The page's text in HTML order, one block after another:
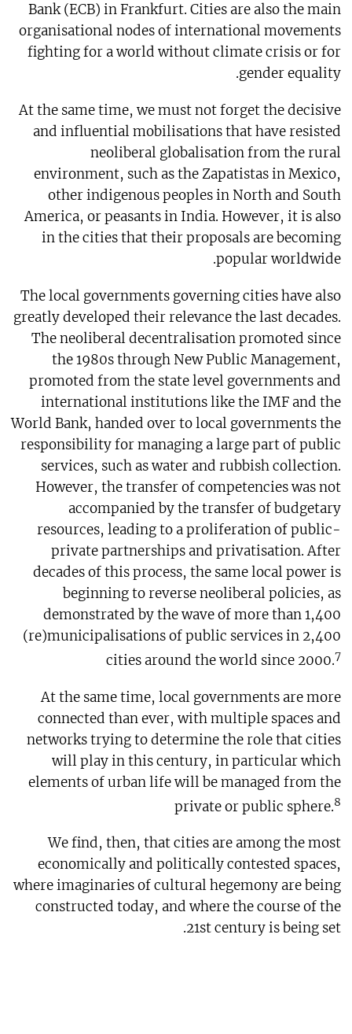
Bank (ECB) in Frankfurt. Cities are also the main
organisational nodes of international movements
fighting for a world without climate crisis or for
gender equality.
At the same time, we must not forget the decisive
and influential mobilisations that have resisted
neoliberal globalisation from the rural
environment, such as the Zapatistas in Mexico,
other indigenous peoples in North and South
America, or peasants in India. However, it is also
in the cities that their proposals are becoming
popular worldwide.
The local governments governing cities have also
greatly developed their relevance the last decades.
The neoliberal decentralisation promoted since
the 1980s through New Public Management,
promoted from the state level governments and
international institutions like the IMF and the
World Bank, handed over to local governments the
responsibility for managing a large part of public
services, such as water and rubbish collection.
However, the transfer of competencies was not
accompanied by the transfer of budgetary
resources, leading to a proliferation of public-
private partnerships and privatisation. After
decades of this process, the same local power is
beginning to reverse neoliberal policies, as
demonstrated by the wave of more than 1,400
(re)municipalisations of public services in 2,400
cities around the world since 2000.7
At the same time, local governments are more
connected than ever, with multiple spaces and
networks trying to determine the role that cities
will play in this century, in particular which
elements of urban life will be managed from the
private or public sphere.8
We find, then, that cities are among the most
economically and politically contested spaces,
where imaginaries of cultural hegemony are being
constructed today, and where the course of the
21st century is being set.